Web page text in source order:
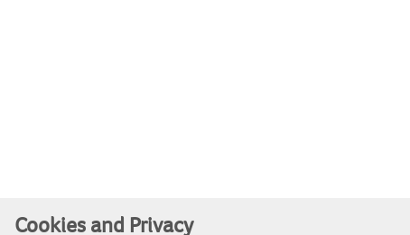
Cookies and Privacy